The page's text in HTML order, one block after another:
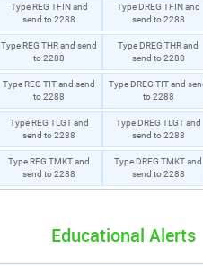
Type REG TFIN and
send to 2288
Type DREG TFIN and
send to 2288
Type REG THR and send
to 2288
Type DREG THR and
send to 2288
Type REG TIT and send
to 2288
Type DREG TIT and
to 2288
Type REG TLGT and
send to 2288
Type DREG TLGT and
send to 2288
Type REG TMKT and
send to 2288
Type DREG TMKT and
send to 2288
Educational Alerts